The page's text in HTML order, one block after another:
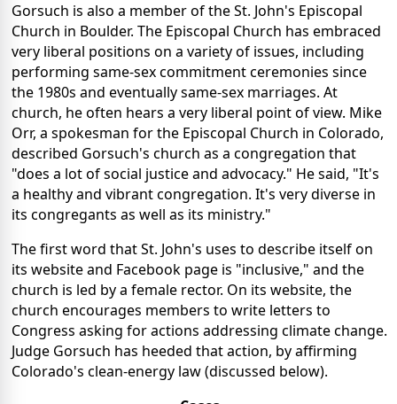
Gorsuch is also a member of the St. John's Episcopal
Church in Boulder. The Episcopal Church has embraced
very liberal positions on a variety of issues, including
performing same-sex commitment ceremonies since
the 1980s and eventually same-sex marriages. At
church, he often hears a very liberal point of view. Mike
Orr, a spokesman for the Episcopal Church in Colorado,
described Gorsuch's church as a congregation that
"does a lot of social justice and advocacy." He said, "It's
a healthy and vibrant congregation. It's very diverse in
its congregants as well as its ministry."
The first word that St. John's uses to describe itself on
its website and Facebook page is "inclusive," and the
church is led by a female rector. On its website, the
church encourages members to write letters to
Congress asking for actions addressing climate change.
Judge Gorsuch has heeded that action, by affirming
Colorado's clean-energy law (discussed below).